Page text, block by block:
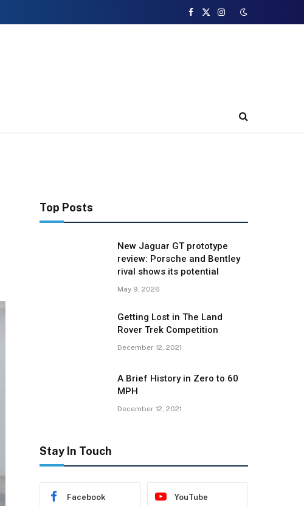
Facebook
X
Instagram
Top Posts
New Jaguar GT prototype
review: Porsche and Bentley
rival shows its potential
May 9, 2026
Getting Lost in The Land
Rover Trek Competition
December 12, 2021
A Brief History in Zero to 60
MPH
December 12, 2021
Stay In Touch
Facebook YouTube